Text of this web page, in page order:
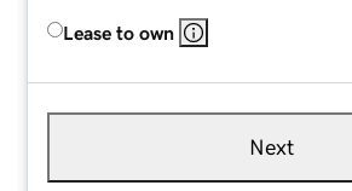
Lease to own
Next